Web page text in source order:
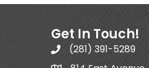
Get In Touch!
(281) 391-5289